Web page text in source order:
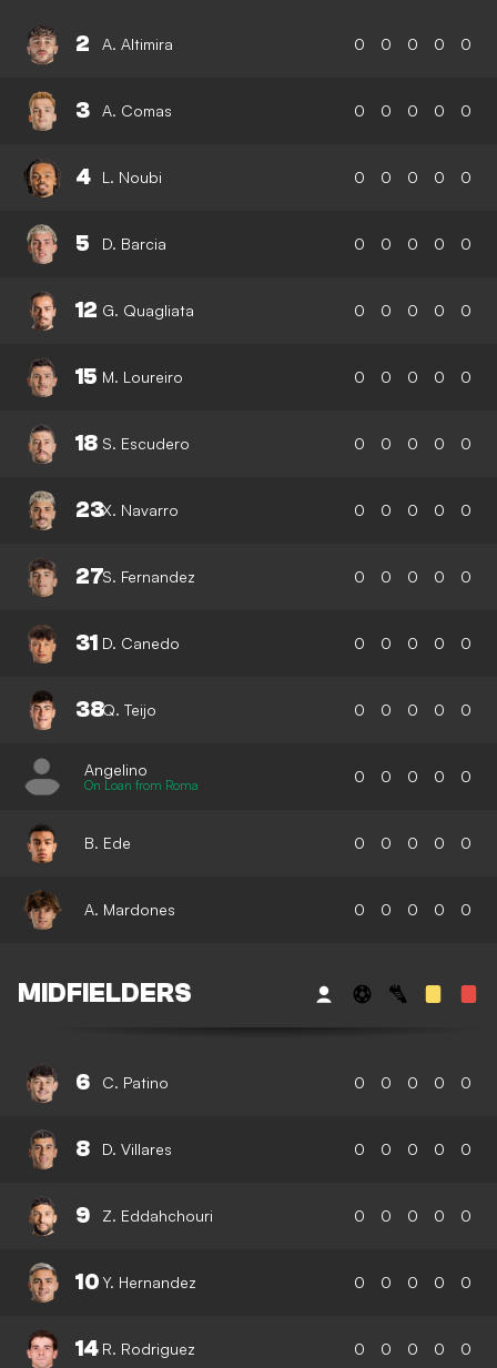
2 A. Altimira 0 0 0 0 0
3 A. Comas 0 0 0 0 0
4 L. Noubi 0 0 0 0 0
5 D. Barcia 0 0 0 0 0
12 G. Quagliata 0 0 0 0 0
15 M. Loureiro 0 0 0 0 0
18 S. Escudero 0 0 0 0 0
23X. Navarro 0 0 0 0 0
27S. Fernandez 0 0 0 0 0
31 D. Canedo 0 0 0 0 0
38Q. Teijo 0 0 0 0 0
Angelino
On Loan from Roma 0 0 0 0 0
B. Ede 0 0 0 0 0
A. Mardones 0 0 0 0 0
MIDFIELDERS
6 C. Patino 0 0 0 0 0
8 D. Villares 0 0 0 0 0
9 Z. Eddahchouri 0 0 0 0 0
10Y. Hernandez 0 0 0 0 0
14 R. Rodriguez 0 0 0 0 0